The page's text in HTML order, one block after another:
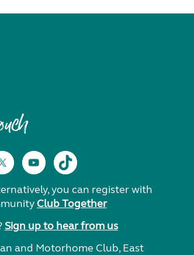
you can register with
Club Together
Sign up to hear from us
and Motorhome Club, East